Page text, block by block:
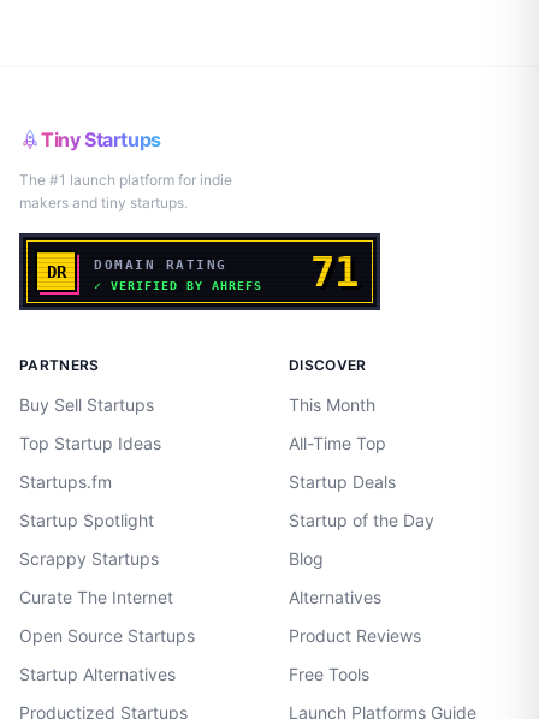
Tiny Startups
The #1 launch platform for indie
makers and tiny startups.
PARTNERS
Buy Sell Startups
Top Startup Ideas
Startups.fm
Startup Spotlight
Scrappy Startups
Curate The Internet
Open Source Startups
Startup Alternatives
Productized Startups
DISCOVER
This Month
All-Time Top
Startup Deals
Startup of the Day
Blog
Alternatives
Product Reviews
Free Tools
Launch Platforms Guide